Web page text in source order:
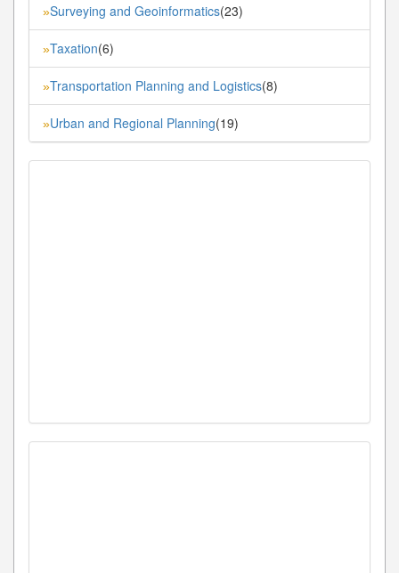
»Surveying and Geoinformatics(23)
»Taxation(6)
»Transportation Planning and Logistics(8)
»Urban and Regional Planning(19)